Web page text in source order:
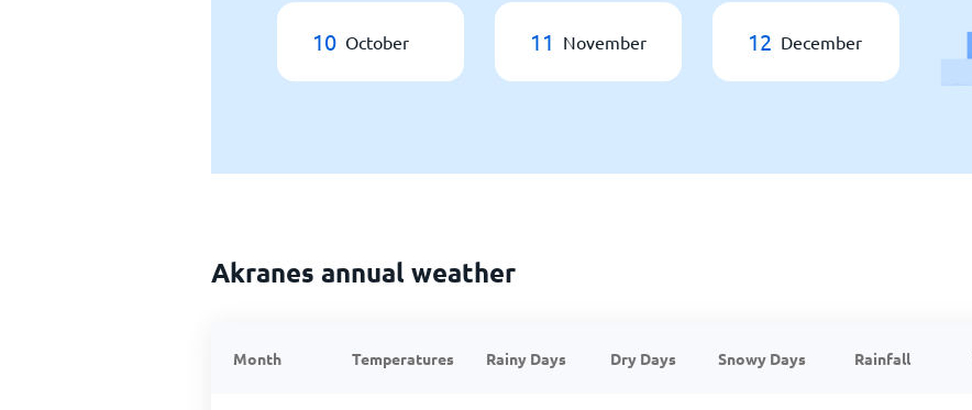
10 October 11 November 12 December
Akranes annual weather
Month Temperatures Rainy Days Dry Days Snowy Days Rainfall